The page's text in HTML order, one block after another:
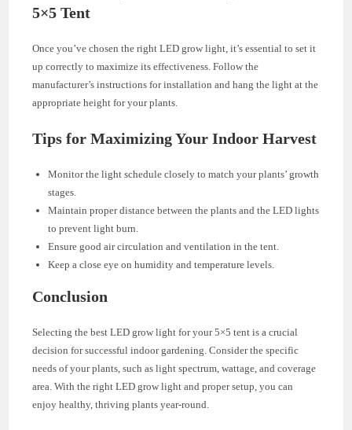
5×5 Tent
Once you’ve chosen the right LED grow light, it’s essential to set it
up correctly to maximize its effectiveness. Follow the
manufacturer’s instructions for installation and hang the light at the
appropriate height for your plants.
Tips for Maximizing Your Indoor Harvest
Monitor the light schedule closely to match your plants’ growth
stages.
Maintain proper distance between the plants and the LED lights
to prevent light burn.
Ensure good air circulation and ventilation in the tent.
Keep a close eye on humidity and temperature levels.
Conclusion
Selecting the best LED grow light for your 5×5 tent is a crucial
decision for successful indoor gardening. Consider the specific
needs of your plants, such as light spectrum, wattage, and coverage
area. With the right LED grow light and proper setup, you can
enjoy healthy, thriving plants year-round.